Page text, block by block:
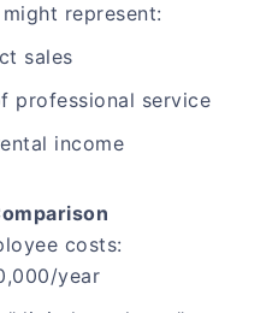
represent:
sales
professional service
income
costs:
year